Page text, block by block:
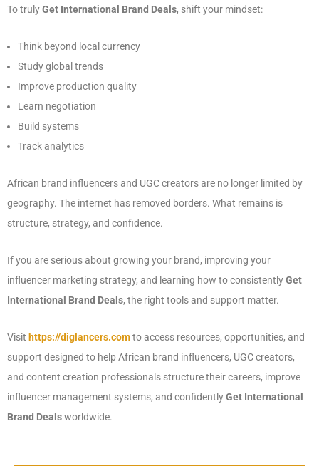
To trulyGet International Brand Deals, shift your mindset:
Think beyond local currency
Study global trends
Improve production quality
Learn negotiation
Build systems
Track analytics
African brand influencers and UGC creators are no longer limited by
geography. The internet has removed borders. What remains is
structure, strategy, and confidence.
If you are serious about growing your brand, improving your
influencer marketing strategy, and learning how to consistentlyGet
International Brand Deals, the right tools and support matter.
Visit https://diglancers.comto access resources, opportunities, and
support designed to help African brand influencers, UGC creators,
and content creation professionals structure their careers, improve
influencer management systems, and confidentlyGet International
Brand Dealsworldwide.